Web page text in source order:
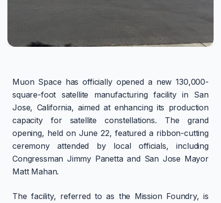
Muon Space has officially opened a new 130,000-
square-foot satellite manufacturing facility in San
Jose, California, aimed at enhancing its production
capacity for satellite constellations. The grand
opening, held on June 22, featured a ribbon-cutting
ceremony attended by local officials, including
Congressman Jimmy Panetta and San Jose Mayor
Matt Mahan.
The facility, referred to as the Mission Foundry, is